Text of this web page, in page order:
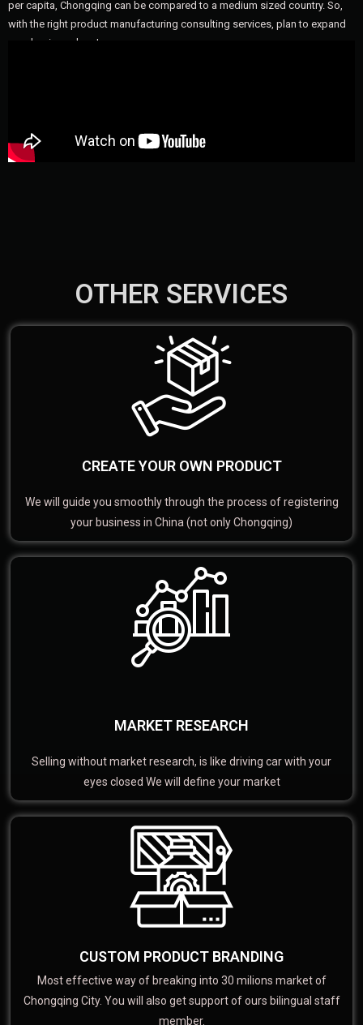
per capita, Chongqing can be compared to a medium sized country. So,
with the right product manufacturing consulting services, plan to expand
your business here!
OTHER SERVICES
CREATE YOUR OWN PRODUCT
We will guide you smoothly through the process of registering
your business in China (not only Chongqing)
MARKET RESEARCH
Selling without market research, is like driving car with your
eyes closed We will define your market
CUSTOM PRODUCT BRANDING
Most effective way of breaking into 30 milions market of
Chongqing City. You will also get support of ours bilingual staff
member.